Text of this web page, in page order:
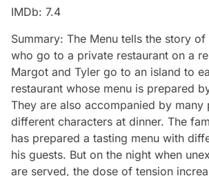
IMDb: 7.4
Summary: The Menu tells the story
who go to a private restaurant on a
Margot and Tyler go to an island to
restaurant whose menu is prepared
They are also accompanied by many
different characters at dinner. The
has prepared a tasting menu with
his guests. But on the night when
are served, the dose of tension